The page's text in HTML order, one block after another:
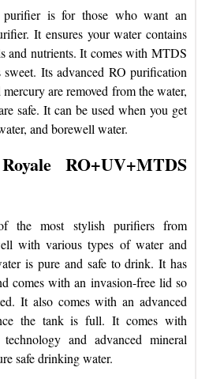
purifier is for those who want an
It ensures your water contains
and nutrients. It comes with MTDS
sweet. Its advanced RO purification
mercury are removed from the water,
safe. It can be used when you get
and borewell water.
RO+UV+MTDS
the most stylish purifiers from
with various types of water and
is pure and safe to drink. It has
comes with an invasion-free lid so
It also comes with an advanced
the tank is full. It comes with
and advanced mineral
safe drinking water.